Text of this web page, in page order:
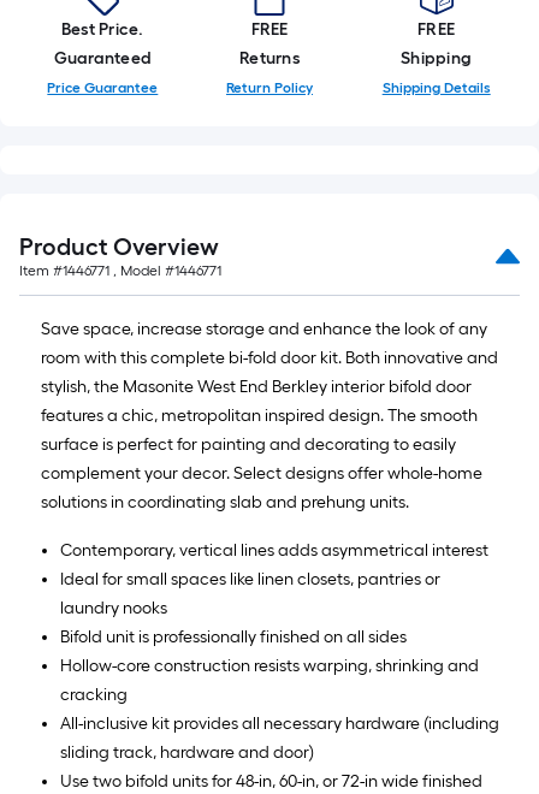
Best Price.
Guaranteed
Price Guarantee
FREE
Returns
Return Policy
FREE
Shipping
Shipping Details
Product Overview
Item #1446771 , Model #1446771
Save space, increase storage and enhance the look of any
room with this complete bi-fold door kit. Both innovative and
stylish, the Masonite West End Berkley interior bifold door
features a chic, metropolitan inspired design. The smooth
surface is perfect for painting and decorating to easily
complement your decor. Select designs offer whole-home
solutions in coordinating slab and prehung units.
Contemporary, vertical lines adds asymmetrical interest
Ideal for small spaces like linen closets, pantries or
laundry nooks
Bifold unit is professionally finished on all sides
Hollow-core construction resists warping, shrinking and
cracking
All-inclusive kit provides all necessary hardware (including
sliding track, hardware and door)
Use two bifold units for 48-in, 60-in, or 72-in wide finished